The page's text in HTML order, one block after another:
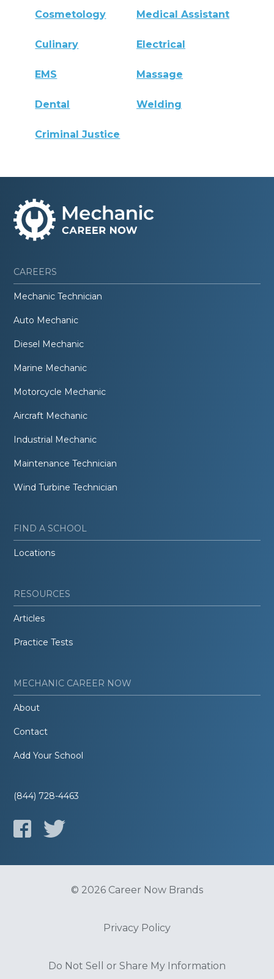
Cosmetology Medical Assistant
Culinary Electrical
EMS Massage
Dental Welding
Criminal Justice
CAREERS
Mechanic Technician
Auto Mechanic
Diesel Mechanic
Marine Mechanic
Motorcycle Mechanic
Aircraft Mechanic
Industrial Mechanic
Maintenance Technician
Wind Turbine Technician
FIND A SCHOOL
Locations
RESOURCES
Articles
Practice Tests
MECHANIC CAREER NOW
About
Contact
Add Your School
(844) 728-4463
© 2026 Career Now Brands
Privacy Policy
Do Not Sell or Share My Information